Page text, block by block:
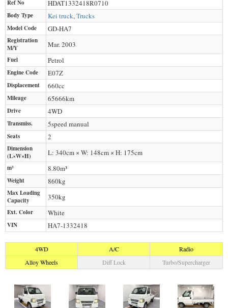
Ref No HDAT1332418R0710
Body Type Kei truck,Trucks
Model Code GD-HA7
Registration
M/Y
Mar. 2003
Fuel Petrol
Engine Code E07Z
Displacement 660cc
Mileage 65666km
Drive 4WD
Transmiss. 5speed manual
Seats 2
Dimension
(L×W×H)
L: 340cm × W: 148cm × H: 175cm
m³ 8.80m³
Weight 860kg
Max Loading
Capacity
350kg
Ext. Color White
VIN HA7-1332418
4WD A/C
Radio
Alloy Wheels
Diff Lock Turbo/Supercharger